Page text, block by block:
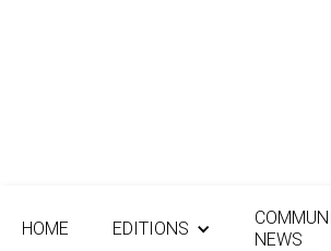
HOME EDITIONS
NEWS